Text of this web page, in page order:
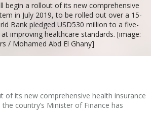
begin a rollout of its new comprehensive
in July 2019, to be rolled out over a 15-
Bank pledged USD530 million to a five-
improving healthcare standards. [image:
/ Mohamed Abd El Ghany]
of its new comprehensive health insurance
country’s Minister of Finance has